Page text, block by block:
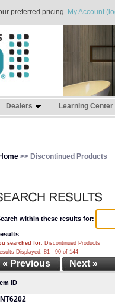
preferred pricing. My Account
Dealers Learning Center
Home >> Discontinued Products
within these results for:
searched for: Discontinued Products
Displayed: 81 - 90 of 144
« Previous Next »
ID